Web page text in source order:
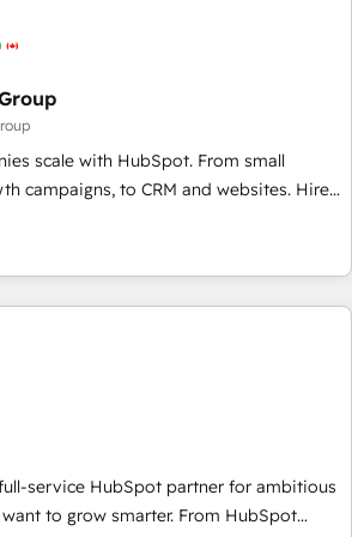
scalability, & reporting. 🎯Demand
messaging, & conversion strategy that
AI, & maximize AEO with tailored AI
& maintenance.
scale with HubSpot. From small
campaigns, to CRM and websites. Hire
experienced in every inch of HubSpot and
in-hand with your team to simplify the
a better experience for your team and
service HubSpot partner for ambitious
to grow smarter. From HubSpot